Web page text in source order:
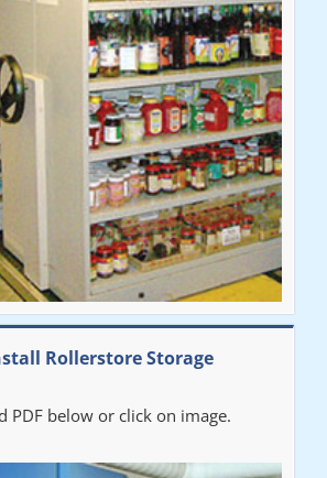
Rollerstore Storage
PDF below or click on image.